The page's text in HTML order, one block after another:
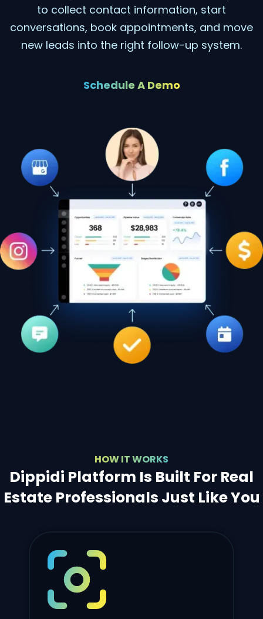
to collect contact information, start
conversations, book appointments, and move
new leads into the right follow-up system.
Schedule A Demo
HOW IT WORKS
Dippidi Platform Is Built For Real
Estate Professionals Just Like You